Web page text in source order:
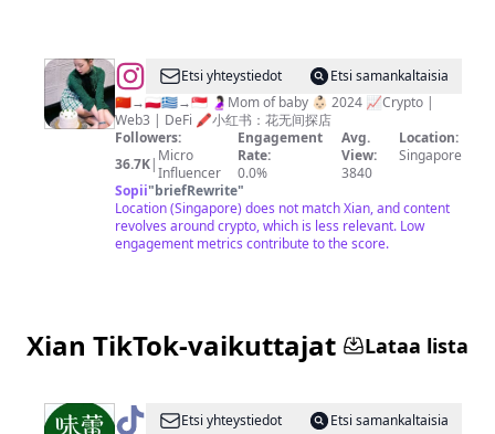
@
🇸🇬
SINGAPORE
FOOD
|
LIFESTYLE
|
Etsi yhteystiedot
Etsi samankaltaisia
🇨🇳→🇵🇱🇬🇷→🇸🇬 🤰🏻Mom of baby 👶🏻 2024 📈Crypto |
Web3 | DeFi 🖍️小红书：花无间探店
Followers:
36.7K| Micro
Influencer
Engagement
Rate:
0.0%
Avg.
View:
3840
Location:
Singapore
Sopii"briefRewrite"
Location (Singapore) does not match Xian, and content
revolves around crypto, which is less relevant. Low
engagement metrics contribute to the score.
Xian TikTok-vaikuttajat Lataa lista
@
Etsi yhteystiedot
Etsi samankaltaisia